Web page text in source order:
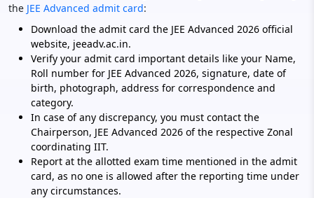
the JEE Advanced admit card:
Download the admit card the JEE Advanced 2026 official
website, jeeadv.ac.in.
Verify your admit card important details like your Name,
Roll number for JEE Advanced 2026, signature, date of
birth, photograph, address for correspondence and
category.
In case of any discrepancy, you must contact the
Chairperson, JEE Advanced 2026 of the respective Zonal
coordinating IIT.
Report at the allotted exam time mentioned in the admit
card, as no one is allowed after the reporting time under
any circumstances.